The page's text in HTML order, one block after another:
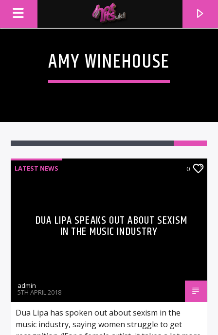
AMY WINEHOUSE
LATEST NEWS 0
DUA LIPA SPEAKS OUT ABOUT SEXISM
IN THE MUSIC INDUSTRY
admin
5TH APRIL 2018
Dua Lipa has spoken out about sexism in the
music industry, saying women struggle to get